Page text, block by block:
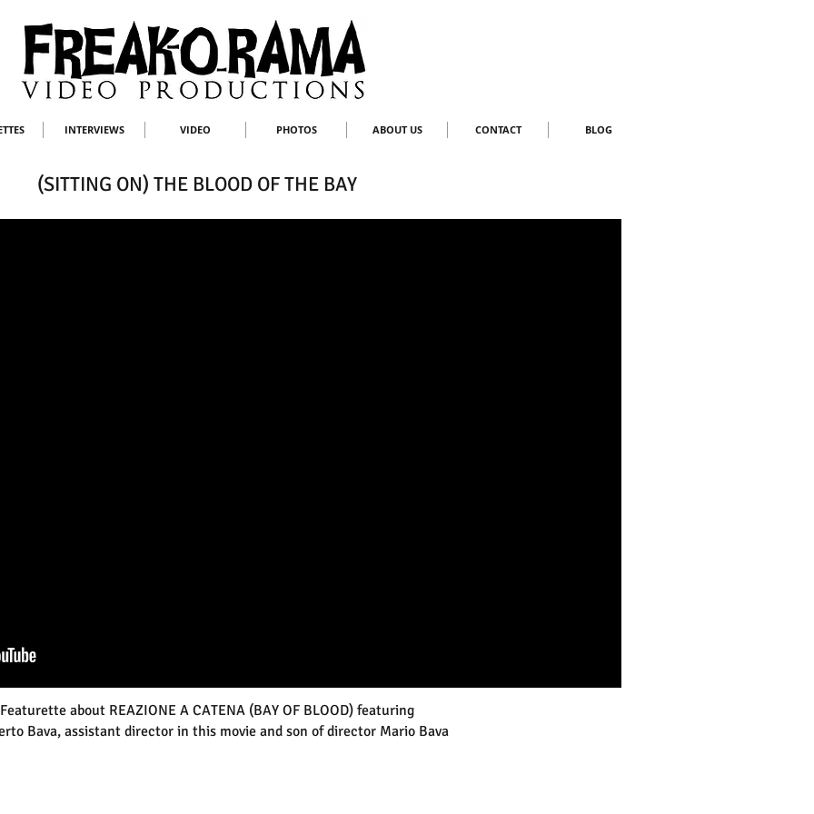
INTERVIEWS VIDEO PHOTOS ABOUT US CONTACT BLOG
(SITTING ON) THE BLOOD OF THE BAY
Featurette about REAZIONE A CATENA (BAY OF BLOOD) featuring
Bava, assistant director in this movie and son of director Mario Bava